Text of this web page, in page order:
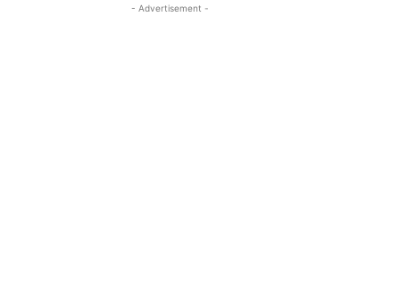
- Advertisement -